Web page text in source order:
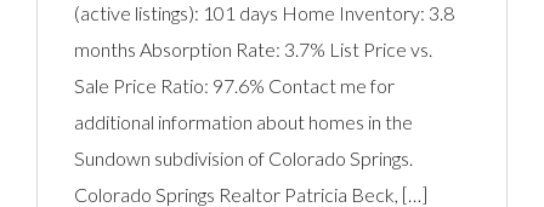
(active listings): 101 days Home Inventory: 3.8
months Absorption Rate: 3.7% List Price vs.
Sale Price Ratio: 97.6% Contact me for
additional information about homes in the
Sundown subdivision of Colorado Springs.
Colorado Springs Realtor Patricia Beck, […]